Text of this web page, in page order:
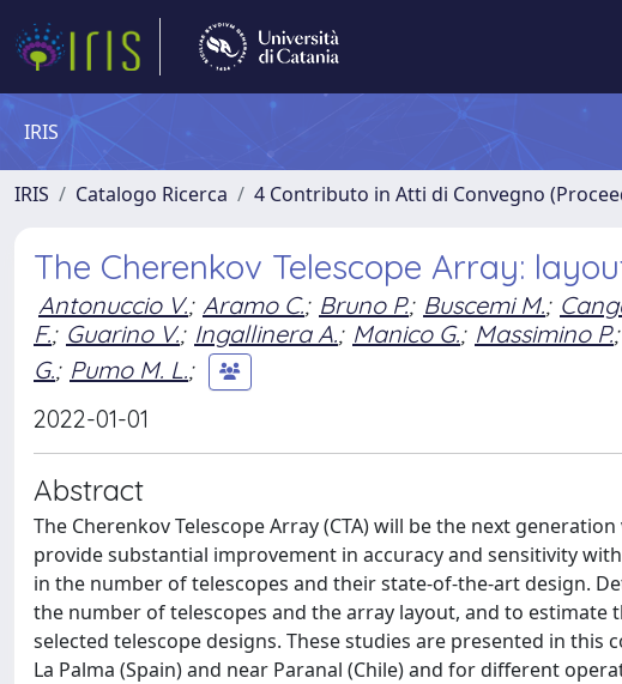
IRIS
IRIS Catalogo Ricerca 4 Contributo in Atti di Convegno
The Cherenkov Telescope Array:
Antonuccio V.; Aramo C.; Bruno P.; Buscemi M.;
F.; Guarino V.; Ingallinera A.; Manico G.; Massimino P.;
G.; Pumo M. L.;
2022-01-01
Abstract
The Cherenkov Telescope Array (CTA) will be the next
provide substantial improvement in accuracy and sensitivity
in the number of telescopes and their state-of-the-art design.
the number of telescopes and the array layout, and to
selected telescope designs. These studies are presented in
La Palma (Spain) and near Paranal (Chile) and for different